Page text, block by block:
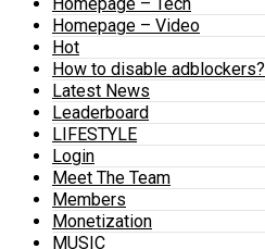
Homepage – Video
Hot
How to disable adblockers?
Latest News
Leaderboard
LIFESTYLE
Login
Meet The Team
Members
Monetization
MUSIC